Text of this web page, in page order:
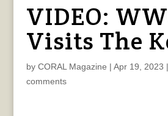
VIDEO:
Visits The
by CORAL Magazine | Apr 19, 2023 |
comments